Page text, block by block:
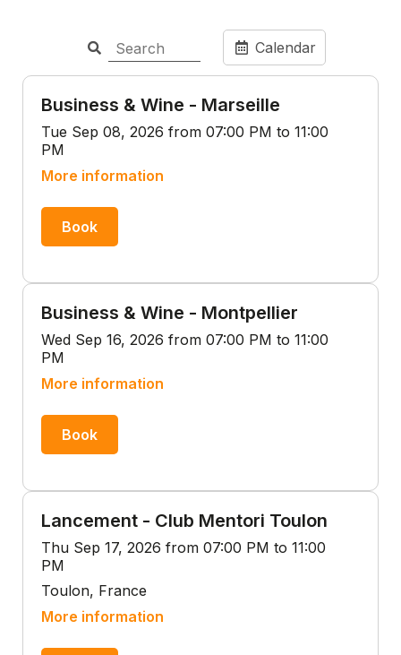
Calendar
Business & Wine - Marseille
Tue Sep 08, 2026 from 07:00 PM to 11:00
PM
More information
Book
Business & Wine - Montpellier
Wed Sep 16, 2026 from 07:00 PM to 11:00
PM
More information
Book
Lancement - Club Mentori Toulon
Thu Sep 17, 2026 from 07:00 PM to 11:00
PM
Toulon, France
More information